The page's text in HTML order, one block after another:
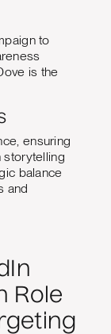
to
is the
ensuring
storytelling
balance
and
Role